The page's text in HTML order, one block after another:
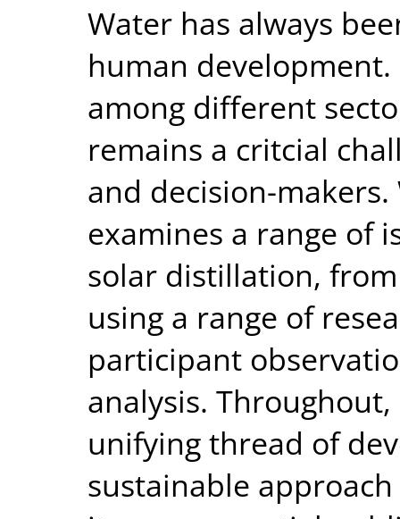
Water has always
human
among different
remains a critcial
and decision-
examines a range of
solar distillation,
using a range of
participant
analysis.
unifying thread of
sustainable